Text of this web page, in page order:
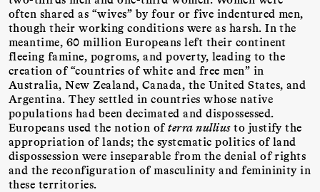
often shared as “wives” by four or five indentured men,
though their working conditions were as harsh. In the
meantime, 60 million Europeans left their continent
fleeing famine, pogroms, and poverty, leading to the
creation of “countries of white and free men” in
Australia, New Zealand, Canada, the United States, and
Argentina. They settled in countries whose native
populations had been decimated and dispossessed.
Europeans used the notion ofterra nulliusto justify the
appropriation of lands; the systematic politics of land
dispossession were inseparable from the denial of rights
and the reconfiguration of masculinity and femininity in
these territories.